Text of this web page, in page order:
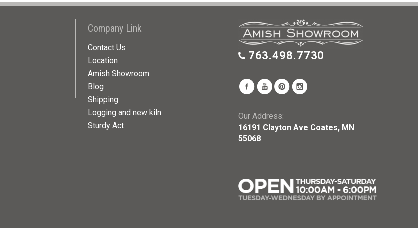
Company Link
Contact Us
Location
Amish Showroom
Blog
Shipping
Logging and new kiln
Sturdy Act
763.498.7730
Our Address:
16191 Clayton Ave Coates, MN
55068